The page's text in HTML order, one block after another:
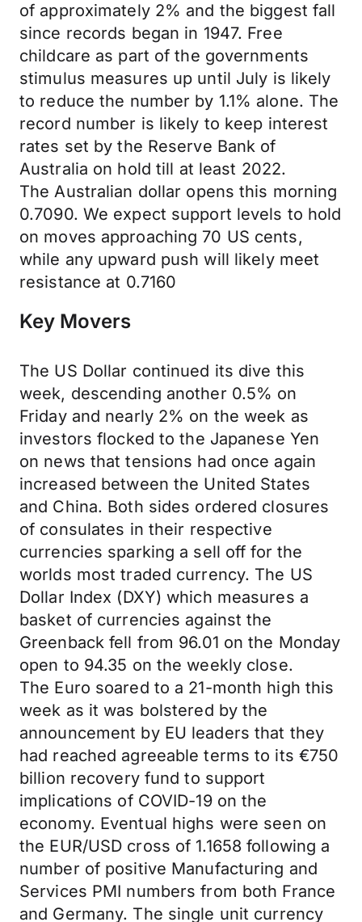
of approximately 2% and the biggest fall
since records began in 1947. Free
childcare as part of the governments
stimulus measures up until July is likely
to reduce the number by 1.1% alone. The
record number is likely to keep interest
rates set by the Reserve Bank of
Australia on hold till at least 2022.
The Australian dollar opens this morning
0.7090. We expect support levels to hold
on moves approaching 70 US cents,
while any upward push will likely meet
resistance at 0.7160
Key Movers
The US Dollar continued its dive this
week, descending another 0.5% on
Friday and nearly 2% on the week as
investors flocked to the Japanese Yen
on news that tensions had once again
increased between the United States
and China. Both sides ordered closures
of consulates in their respective
currencies sparking a sell off for the
worlds most traded currency. The US
Dollar Index (DXY) which measures a
basket of currencies against the
Greenback fell from 96.01 on the Monday
open to 94.35 on the weekly close.
The Euro soared to a 21-month high this
week as it was bolstered by the
announcement by EU leaders that they
had reached agreeable terms to its €750
billion recovery fund to support
implications of COVID-19 on the
economy. Eventual highs were seen on
the EUR/USD cross of 1.1658 following a
number of positive Manufacturing and
Services PMI numbers from both France
and Germany. The single unit currency